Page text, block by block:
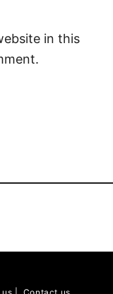
in this